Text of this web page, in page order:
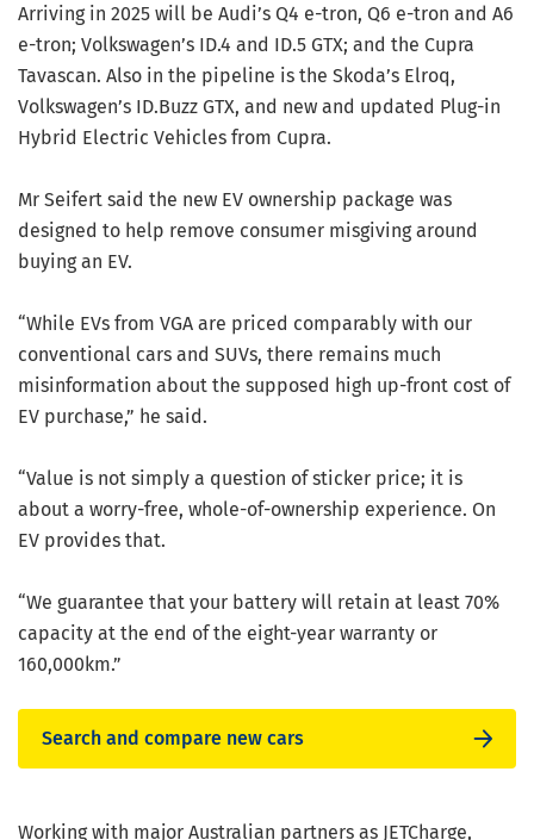
Arriving in 2025 will be Audi’s Q4 e-tron, Q6 e-tron and A6
e-tron; Volkswagen’s ID.4 and ID.5 GTX; and the Cupra
Tavascan. Also in the pipeline is the Skoda’s Elroq,
Volkswagen’s ID.Buzz GTX, and new and updated Plug-in
Hybrid Electric Vehicles from Cupra.
Mr Seifert said the new EV ownership package was
designed to help remove consumer misgiving around
buying an EV.
“While EVs from VGA are priced comparably with our
conventional cars and SUVs, there remains much
misinformation about the supposed high up-front cost of
EV purchase,” he said.
“Value is not simply a question of sticker price; it is
about a worry-free, whole-of-ownership experience. On
EV provides that.
“We guarantee that your battery will retain at least 70%
capacity at the end of the eight-year warranty or
160,000km.”
Search and compare new cars
Working with major Australian partners as JETCharge,